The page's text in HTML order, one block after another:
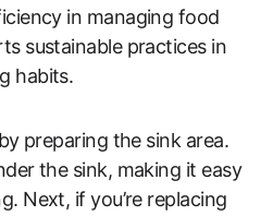
in managing food
sustainable practices in
habits.
preparing the sink area.
the sink, making it easy
Next, if you’re replacing